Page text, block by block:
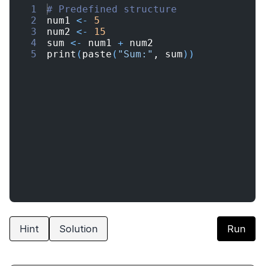
1
2
3
4
5
# Predefined structure
num1 <-
5
num2 <-
15
sum <- num1 +
num2
print ( paste ( "Sum:" , sum ))
Hint Solution Run